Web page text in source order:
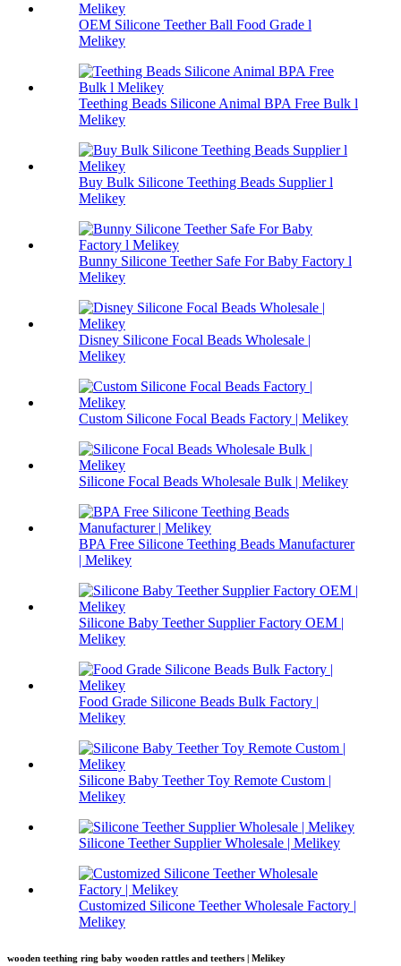
OEM Silicone Teether Ball Food Grade l
Melikey
Teething Beads Silicone Animal BPA Free Bulk l
Melikey
Buy Bulk Silicone Teething Beads Supplier l
Melikey
Bunny Silicone Teether Safe For Baby Factory l
Melikey
Disney Silicone Focal Beads Wholesale |
Melikey
Custom Silicone Focal Beads Factory | Melikey
Silicone Focal Beads Wholesale Bulk | Melikey
BPA Free Silicone Teething Beads Manufacturer
| Melikey
Silicone Baby Teether Supplier Factory OEM |
Melikey
Food Grade Silicone Beads Bulk Factory |
Melikey
Silicone Baby Teether Toy Remote Custom |
Melikey
Silicone Teether Supplier Wholesale | Melikey
Customized Silicone Teether Wholesale Factory |
Melikey
wooden teething ring baby wooden rattles and teethers | Melikey